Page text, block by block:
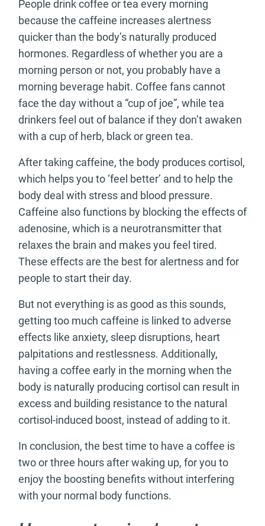
People drink coffee or tea every morning
because the caffeine increases alertness
quicker than the body’s naturally produced
hormones. Regardless of whether you are a
morning person or not, you probably have a
morning beverage habit. Coffee fans cannot
face the day without a “cup of joe”, while tea
drinkers feel out of balance if they don’t awaken
with a cup of herb, black or green tea.
After taking caffeine, the body produces cortisol,
which helps you to ‘feel better’ and to help the
body deal with stress and blood pressure.
Caffeine also functions by blocking the effects of
adenosine, which is a neurotransmitter that
relaxes the brain and makes you feel tired.
These effects are the best for alertness and for
people to start their day.
But not everything is as good as this sounds,
getting too much caffeine is linked to adverse
effects like anxiety, sleep disruptions, heart
palpitations and restlessness. Additionally,
having a coffee early in the morning when the
body is naturally producing cortisol can result in
excess and building resistance to the natural
cortisol-induced boost, instead of adding to it.
In conclusion, the best time to have a coffee is
two or three hours after waking up, for you to
enjoy the boosting benefits without interfering
with your normal body functions.